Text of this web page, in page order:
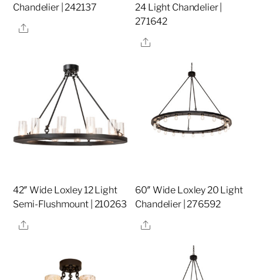
Chandelier | 242137
Share
24 Light Chandelier |
271642
Share
42″ Wide Loxley 12 Light
Semi-Flushmount | 210263
Share
60″ Wide Loxley 20 Light
Chandelier | 276592
Share